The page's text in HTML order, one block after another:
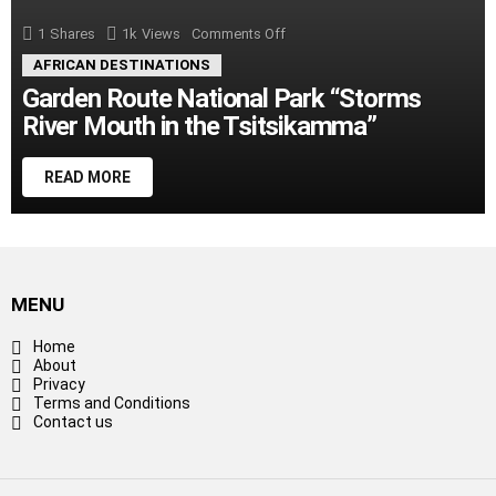
1 Shares 1k Views Comments Off
National
Park
“Storms
River
Tsitsikamma”
AFRICAN DESTINATIONS
Garden Route National Park “Storms
River Mouth in the Tsitsikamma”
READ MORE
MENU
Home
About
Privacy
Terms and Conditions
Contact us